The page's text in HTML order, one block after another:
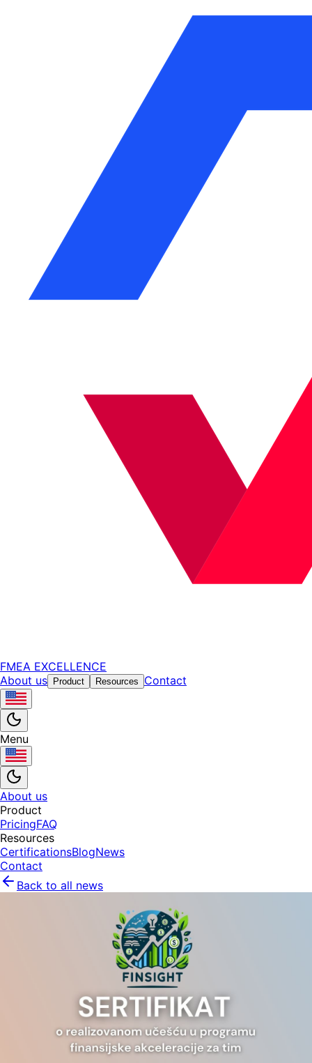
FMEA EXCELLENCE
About us
Product Resources Contact
Menu
About us
Product
PricingFAQ
Resources
CertificationsBlogNews
Contact
Back to all news